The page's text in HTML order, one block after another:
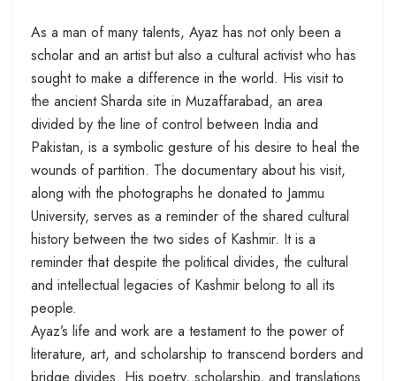
As a man of many talents, Ayaz has not only been a
scholar and an artist but also a cultural activist who has
sought to make a difference in the world. His visit to
the ancient Sharda site in Muzaffarabad, an area
divided by the line of control between India and
Pakistan, is a symbolic gesture of his desire to heal the
wounds of partition. The documentary about his visit,
along with the photographs he donated to Jammu
University, serves as a reminder of the shared cultural
history between the two sides of Kashmir. It is a
reminder that despite the political divides, the cultural
and intellectual legacies of Kashmir belong to all its
people.
Ayaz’s life and work are a testament to the power of
literature, art, and scholarship to transcend borders and